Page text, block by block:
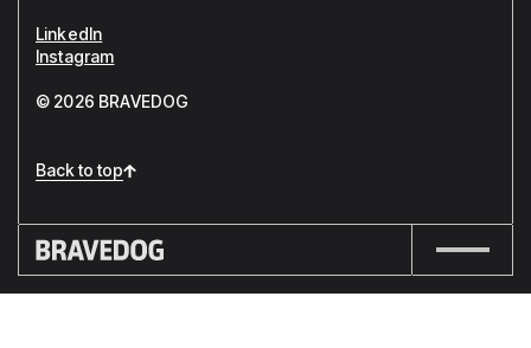
LinkedIn
Instagram
© 2026 BRAVEDOG
Back to top